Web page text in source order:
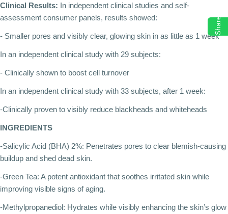
Clinical Results: In independent clinical studies and self-
assessment consumer panels, results showed:
- Smaller pores and visibly clear, glowing skin in as little as 1 week
In an independent clinical study with 29 subjects:
- Clinically shown to boost cell turnover
In an independent clinical study with 33 subjects, after 1 week:
-Clinically proven to visibly reduce blackheads and whiteheads
INGREDIENTS
-Salicylic Acid (BHA) 2%: Penetrates pores to clear blemish-causing
buildup and shed dead skin.
-Green Tea: A potent antioxidant that soothes irritated skin while
improving visible signs of aging.
-Methylpropanediol: Hydrates while visibly enhancing the skin’s glow
Share